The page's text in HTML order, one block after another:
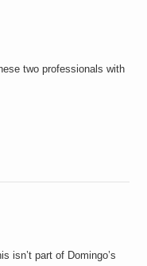
two professionals with
isn’t part of Domingo’s